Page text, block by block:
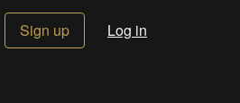
Sign up Log in